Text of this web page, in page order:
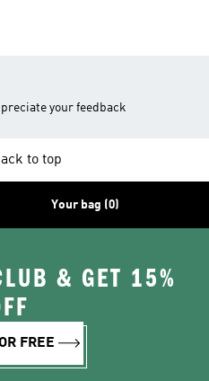
your feedback
to top
Your bag (0)
& GET 15%
FREE